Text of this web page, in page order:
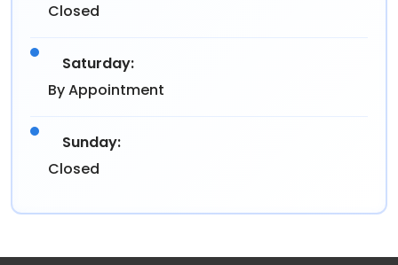
Closed
Saturday:
By Appointment
Sunday:
Closed